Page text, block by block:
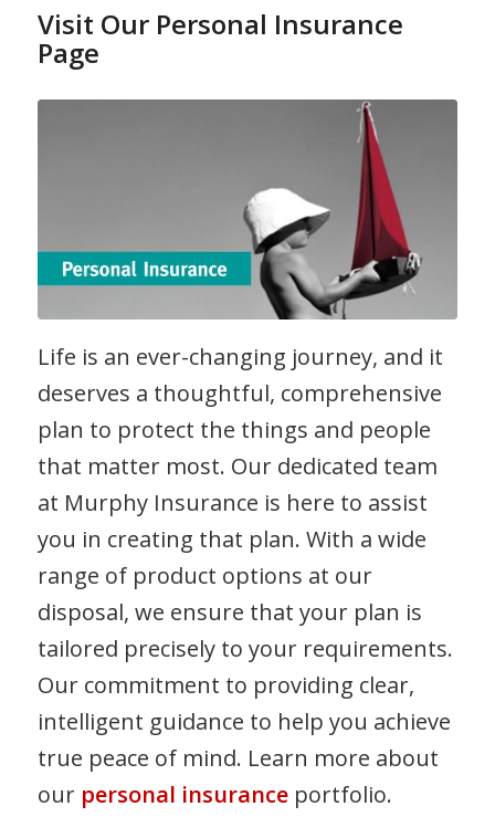
Visit Our Personal Insurance
Page
Life is an ever-changing journey, and it
deserves a thoughtful, comprehensive
plan to protect the things and people
that matter most. Our dedicated team
at Murphy Insurance is here to assist
you in creating that plan. With a wide
range of product options at our
disposal, we ensure that your plan is
tailored precisely to your requirements.
Our commitment to providing clear,
intelligent guidance to help you achieve
true peace of mind. Learn more about
our personal insuranceportfolio.